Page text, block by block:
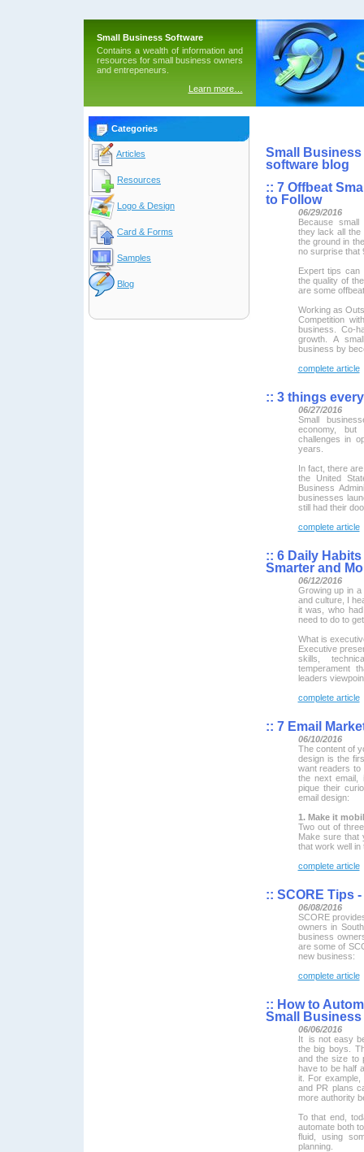
Small Business Software
Contains a wealth of information and
resources for small business owners
and entrepeneurs.
Learn more…
Categories
Articles
Resources
Logo & Design
Card & Forms
Samples
Blog
Small
software blog
:: 7 Offbeat
to Follow
06/29/2016
Because
they lack all the
the ground in
no surprise that
Expert tips can
the quality of
are some
Working as
Competition
business. Co-
growth. A
business by
complete article
:: 3 things
06/27/2016
Small
economy,
challenges in
years.
In fact, there
the United
Business
businesses
still had their
complete article
:: 6 Daily
Smarter and
06/12/2016
Growing up in
and culture, I
it was, who
need to do to
What is
Executive
skills,
temperament
leaders
complete article
:: 7 Email
06/10/2016
The content of
design is the
want readers
the next email,
pique their
email design:
1. Make it
Two out of
Make sure that
that work well in
complete article
:: SCORE Tips
06/08/2016
SCORE
owners in
business
are some of
new business:
complete article
:: How to
Small Business
06/06/2016
It is not easy
the big boys.
and the size to
have to be half
it. For example,
and PR plans
more authority
To that end,
automate both
fluid, using
planning.